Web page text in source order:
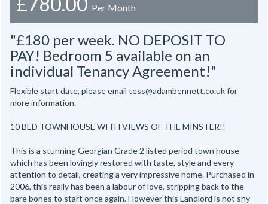
Per Month
"£180 per week. NO DEPOSIT TO
PAY! Bedroom 5 available on an
individual Tenancy Agreement!"
Flexible start date, please email tess@adambennett.co.uk for
more information.
10 BED TOWNHOUSE WITH VIEWS OF THE MINSTER!!
This is a stunning Georgian Grade 2 listed period town house
which has been lovingly restored with taste, style and every
attention to detail, creating a very impressive home. Purchased in
2006, this really has been a labour of love, stripping back to the
bare bones to start once again. However this Landlord is not shy